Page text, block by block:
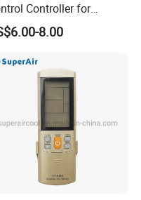
to Guarantee the
your requirements.
contact you in time.
DHL tracking
logistics progress.
you to solve it.
for 1 year. Any quality
sales person.
Controller for
Sp-Lsp3blaxza
Hdr Smart Portable
8.00